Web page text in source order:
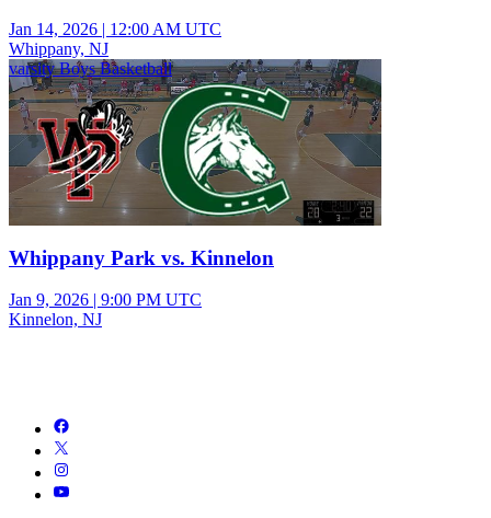
Jan 14, 2026 | 12:00 AM UTC
Whippany, NJ
varsity Boys Basketball
Whippany Park vs. Kinnelon
Jan 9, 2026 | 9:00 PM UTC
Kinnelon, NJ